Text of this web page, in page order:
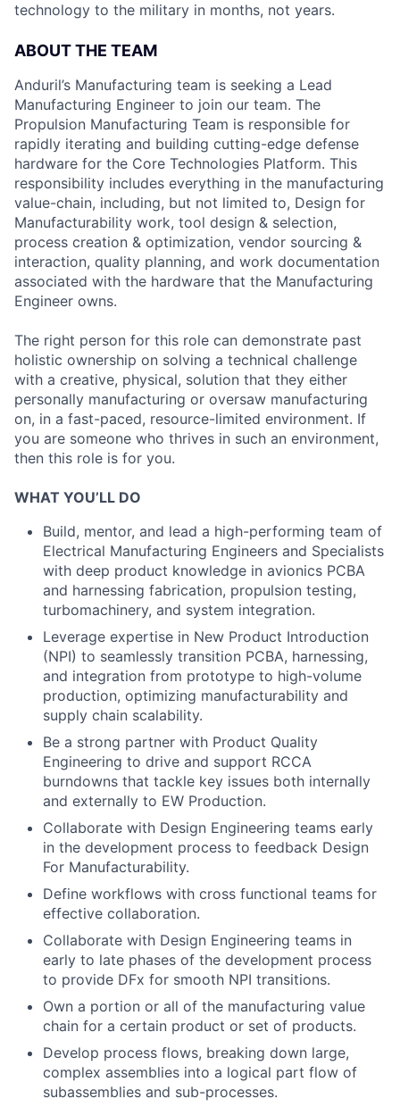
technology to the military in months, not years.
ABOUT THE TEAM
Anduril’s Manufacturing team is seeking a Lead
Manufacturing Engineer to join our team. The
Propulsion Manufacturing Team is responsible for
rapidly iterating and building cutting-edge defense
hardware for the Core Technologies Platform. This
responsibility includes everything in the manufacturing
value-chain, including, but not limited to, Design for
Manufacturability work, tool design & selection,
process creation & optimization, vendor sourcing &
interaction, quality planning, and work documentation
associated with the hardware that the Manufacturing
Engineer owns.
The right person for this role can demonstrate past
holistic ownership on solving a technical challenge
with a creative, physical, solution that they either
personally manufacturing or oversaw manufacturing
on, in a fast-paced, resource-limited environment. If
you are someone who thrives in such an environment,
then this role is for you.
WHAT YOU’LL DO
Build, mentor, and lead a high-performing team of
Electrical Manufacturing Engineers and Specialists
with deep product knowledge in avionics PCBA
and harnessing fabrication, propulsion testing,
turbomachinery, and system integration.
Leverage expertise in New Product Introduction
(NPI) to seamlessly transition PCBA, harnessing,
and integration from prototype to high-volume
production, optimizing manufacturability and
supply chain scalability.
Be a strong partner with Product Quality
Engineering to drive and support RCCA
burndowns that tackle key issues both internally
and externally to EW Production.
Collaborate with Design Engineering teams early
in the development process to feedback Design
For Manufacturability.
Define workflows with cross functional teams for
effective collaboration.
Collaborate with Design Engineering teams in
early to late phases of the development process
to provide DFx for smooth NPI transitions.
Own a portion or all of the manufacturing value
chain for a certain product or set of products.
Develop process flows, breaking down large,
complex assemblies into a logical part flow of
subassemblies and sub-processes.